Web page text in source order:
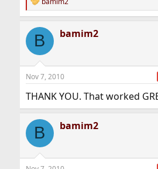
R
e
c
i
s
B bamim2
Nov 7, 2010
THANK YOU. That worked
B bamim2